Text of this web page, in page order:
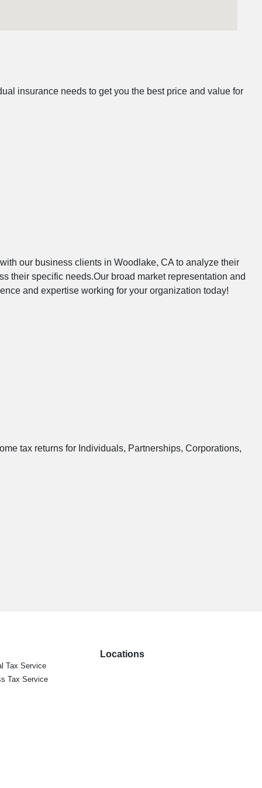
insurance needs to get you the best price and value for
our business clients in Woodlake, CA to analyze their
their specific needs.Our broad market representation and
and expertise working for your organization today!
tax returns for Individuals, Partnerships, Corporations,
Tax Service
Tax Service
Locations